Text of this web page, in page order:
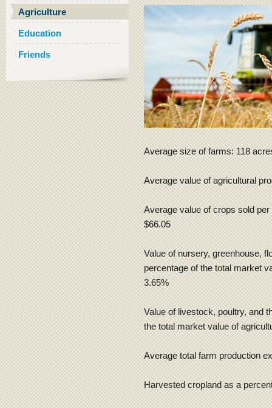
Agriculture
Education
Friends
Average size of farms: 118
Average value of agricultural
Average value of crops sold
$66.05
Value of nursery, greenhouse,
percentage of the total market
3.65%
Value of livestock, poultry, and
the total market value of
Average total farm production
Harvested cropland as a